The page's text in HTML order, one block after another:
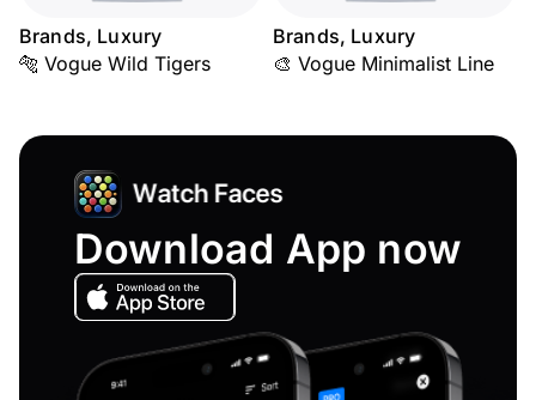
Brands, Luxury
🐅 Vogue Wild Tigers
Brands, Luxury
🎨 Vogue Minimalist Line
Download App now